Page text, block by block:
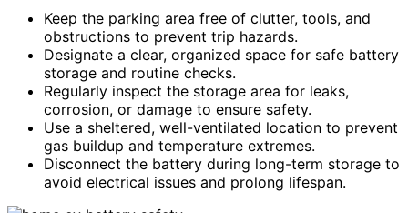
Keep the parking area free of clutter, tools, and
obstructions to prevent trip hazards.
Designate a clear, organized space for safe battery
storage and routine checks.
Regularly inspect the storage area for leaks,
corrosion, or damage to ensure safety.
Use a sheltered, well-ventilated location to prevent
gas buildup and temperature extremes.
Disconnect the battery during long-term storage to
avoid electrical issues and prolong lifespan.